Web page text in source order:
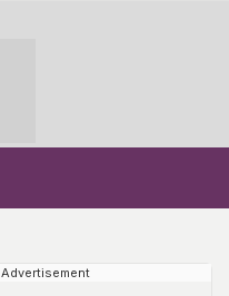
Advertisement